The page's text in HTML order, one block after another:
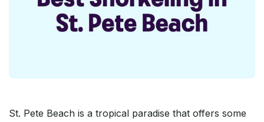
St. Pete Beach is a tropical paradise that offers some